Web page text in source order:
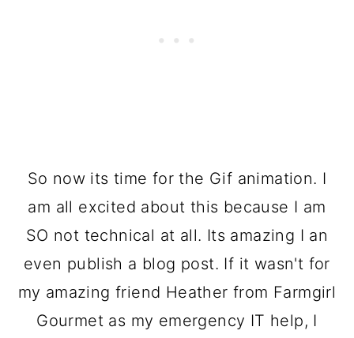
So now its time for the Gif animation. I
am all excited about this because I am
SO not technical at all. Its amazing I an
even publish a blog post. If it wasn't for
my amazing friend Heather from Farmgirl
Gourmet as my emergency IT help, I